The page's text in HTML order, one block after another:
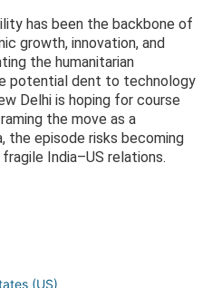
has been the backbone of
growth, innovation, and
the humanitarian
potential dent to technology
Delhi is hoping for course
the move as a
the episode risks becoming
India–US relations.
(US)